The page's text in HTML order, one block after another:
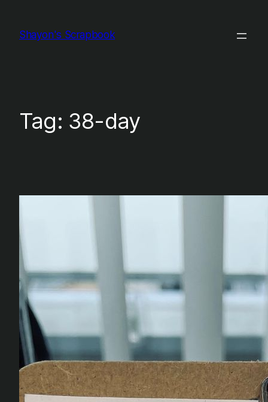
content
Shayon's Scrapbook
Tag: 38-day